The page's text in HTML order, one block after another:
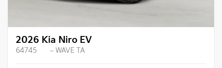
2026 Kia Niro EV
64745 – WAVE TA